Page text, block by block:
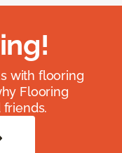
with flooring
Flooring